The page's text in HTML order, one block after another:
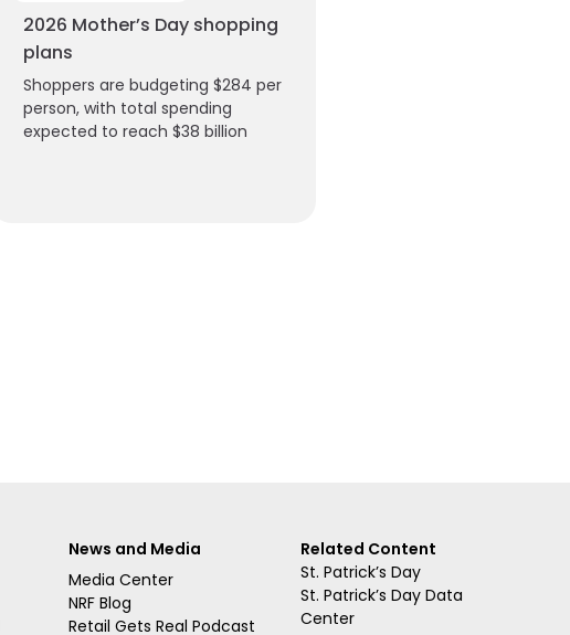
2026 Mother’s Day shopping
plans
Shoppers are budgeting $284 per
person, with total spending
expected to reach $38 billion
News and Media
Media Center
NRF Blog
Retail Gets Real Podcast
Related Content
St. Patrick’s Day
St. Patrick’s Day Data
Center